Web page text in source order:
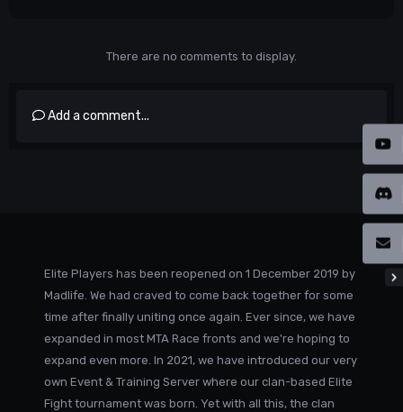
There are no comments to display.
Add a comment...
Elite Players has been reopened on 1 December 2019 by
Madlife. We had craved to come back together for some
time after finally uniting once again. Ever since, we have
expanded in most MTA Race fronts and we're hoping to
expand even more. In 2021, we have introduced our very
own Event & Training Server where our clan-based Elite
Fight tournament was born. Yet with all this, the clan